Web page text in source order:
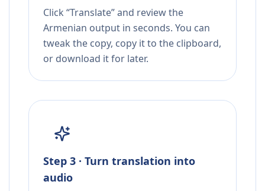
Click “Translate” and review the
Armenian output in seconds. You can
tweak the copy, copy it to the clipboard,
or download it for later.
Step 3 · Turn translation into
audio